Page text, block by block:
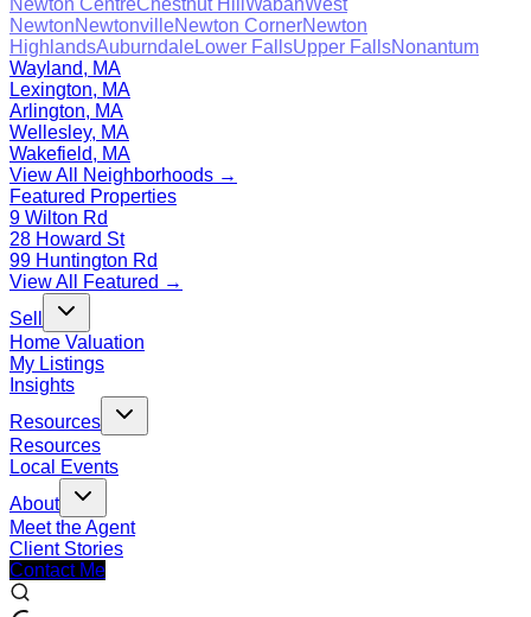
Newton CentreChestnut Hill WabanWest
NewtonNewtonvilleNewton CornerNewton
HighlandsAuburndaleLower FallsUpper FallsNonantum
Wayland, MA
Lexington, MA
Arlington, MA
Wellesley, MA
Wakefield, MA
View All Neighborhoods →
Featured Properties
9 Wilton Rd
28 Howard St
99 Huntington Rd
View All Featured →
Sell
Home Valuation
My Listings
Insights
Resources
Resources
Local Events
About
Meet the Agent
Client Stories
Contact Me